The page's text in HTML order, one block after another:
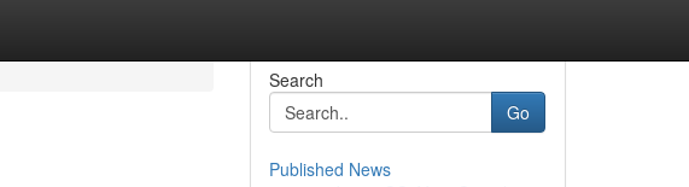
Search
Go
Published News